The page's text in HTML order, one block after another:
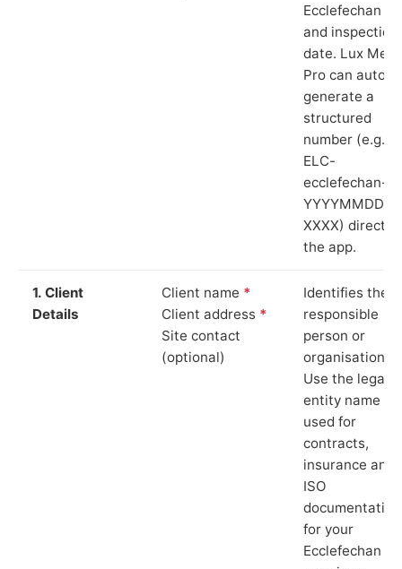
Ecclefechan
and inspection
date. Lux
Pro can auto-
generate a
structured
number (e.g.
ELC-
ecclefechan-
YYYYMMDD-
XXXX) directly
the app.
1. Client
Details
Client name *
Client address *
Site contact
(optional)
Identifies the
responsible
person or
organisation.
Use the legal
entity name
used for
contracts,
insurance and
ISO
documentation
for your
Ecclefechan